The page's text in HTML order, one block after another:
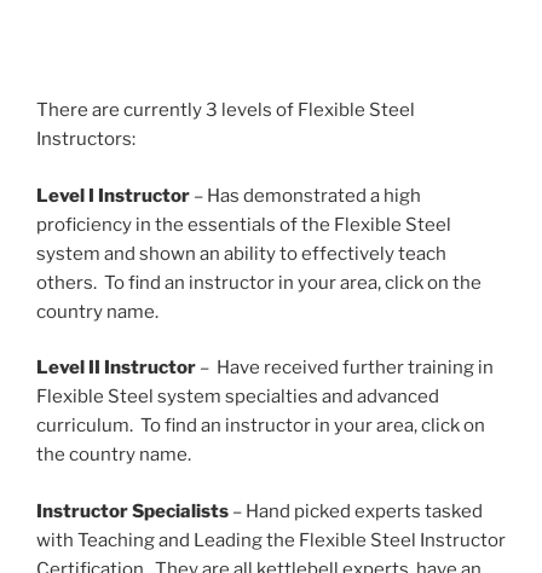
There are currently 3 levels of Flexible Steel
Instructors:
Level I Instructor – Has demonstrated a high
proficiency in the essentials of the Flexible Steel
system and shown an ability to effectively teach
others. To find an instructor in your area, click on the
country name.
Level II Instructor – Have received further training in
Flexible Steel system specialties and advanced
curriculum. To find an instructor in your area, click on
the country name.
Instructor Specialists – Hand picked experts tasked
with Teaching and Leading the Flexible Steel Instructor